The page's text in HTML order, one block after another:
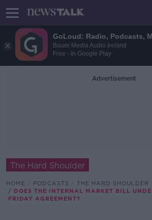
GoLoud: Radio, Podcasts,
Bauer Media Audio Ireland
Free - In Google Play
Advertisement
The Hard Shoulder
HOME PODCASTS
THE HARD SHOULDER
DOES THE INTERNAL MARKET BILL
FRIDAY AGREEMENT?